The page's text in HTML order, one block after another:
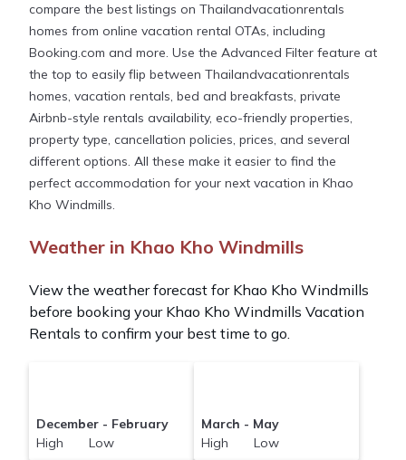
compare the best listings on Thailandvacationrentals
homes from online vacation rental OTAs, including
Booking.com and more. Use the Advanced Filter feature at
the top to easily flip between Thailandvacationrentals
homes, vacation rentals, bed and breakfasts, private
Airbnb-style rentals availability, eco-friendly properties,
property type, cancellation policies, prices, and several
different options. All these make it easier to find the
perfect accommodation for your next vacation in Khao
Kho Windmills.
Weather in Khao Kho Windmills
View the weather forecast for Khao Kho Windmills
before booking your Khao Kho Windmills Vacation
Rentals to confirm your best time to go.
December - February
High Low
March - May
High Low